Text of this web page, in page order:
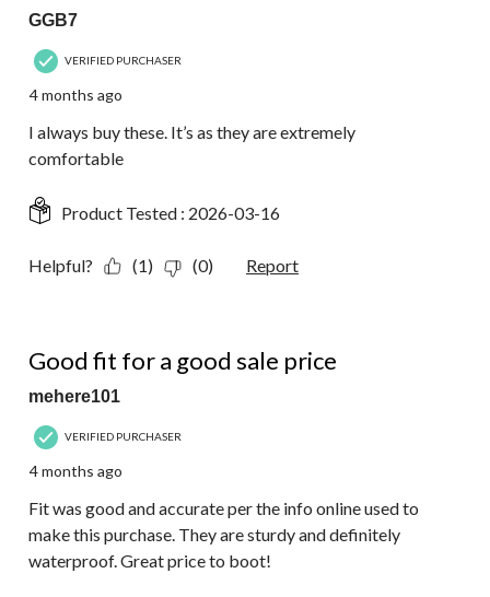
GGB7
VERIFIED PURCHASER
4 months ago
I always buy these. It’s as they are extremely
comfortable
Product Tested : 2026-03-16
Helpful? (1) (0) Report
Good fit for a good sale price
mehere101
VERIFIED PURCHASER
4 months ago
Fit was good and accurate per the info online used to
make this purchase. They are sturdy and definitely
waterproof. Great price to boot!